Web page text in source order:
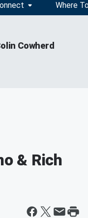
Where
Cowherd
& Rich